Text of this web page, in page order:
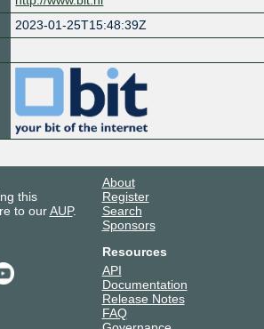
2023-01-25T15:48:39Z
this
to ourAUP.
About
Register
Search
Sponsors
Resources
API
Documentation
Release Notes
FAQ